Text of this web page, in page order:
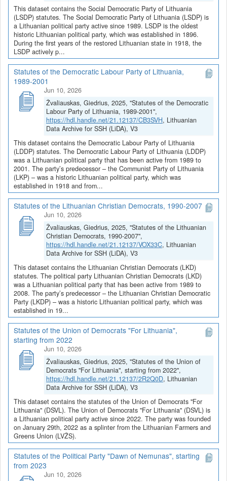
This dataset contains the Social Democratic Party of Lithuania
(LSDP) statutes. The Social Democratic Party of Lithuania (LSDP) is
a Lithuanian political party active since 1989. LSDP is the oldest
historic Lithuanian political party, which was established in 1896.
During the first years of the restored Lithuanian state in 1918, the
LSDP actively p...
Statutes of the Democratic Labour Party of Lithuania,
1989-2001
Jun 10, 2026
Žvaliauskas, Giedrius, 2025, "Statutes of the Democratic
Labour Party of Lithuania, 1989-2001",
https://hdl.handle.net/21.12137/CB3SVH, Lithuanian
Data Archive for SSH (LiDA), V3
This dataset contains the Democratic Labour Party of Lithuania
(LDDP) statutes. The Democratic Labour Party of Lithuania (LDDP)
was a Lithuanian political party that has been active from 1989 to
2001. The party’s predecessor – the Communist Party of Lithuania
(LKP) – was a historic Lithuanian political party, which was
established in 1918 and from...
Statutes of the Lithuanian Christian Democrats, 1990-2007
Jun 10, 2026
Žvaliauskas, Giedrius, 2025, "Statutes of the Lithuanian
Christian Democrats, 1990-2007",
https://hdl.handle.net/21.12137/VOX33C, Lithuanian
Data Archive for SSH (LiDA), V3
This dataset contains the Lithuanian Christian Democrats (LKD)
statutes. The political party Lithuanian Christian Democrats (LKD)
was a Lithuanian political party that has been active from 1989 to
2008. The party’s predecessor – the Lithuanian Christian Democratic
Party (LKDP) – was a historic Lithuanian political party, which was
established in 19...
Statutes of the Union of Democrats "For Lithuania",
starting from 2022
Jun 10, 2026
Žvaliauskas, Giedrius, 2025, "Statutes of the Union of
Democrats "For Lithuania", starting from 2022",
https://hdl.handle.net/21.12137/2R2Q0D, Lithuanian
Data Archive for SSH (LiDA), V3
This dataset contains the statutes of the Union of Democrats "For
Lithuania" (DSVL). The Union of Democrats "For Lithuania" (DSVL) is
a Lithuanian political party active since 2022. The party was founded
on January 29th, 2022 as a splinter from the Lithuanian Farmers and
Greens Union (LVŽS).
Statutes of the Political Party "Dawn of Nemunas", starting
from 2023
Jun 10, 2026